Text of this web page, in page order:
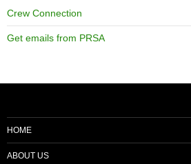
Crew Connection
Get emails from PRSA
HOME
ABOUT US